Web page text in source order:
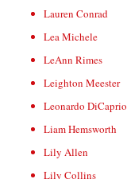
Lauren Conrad
Lea Michele
LeAnn Rimes
Leighton Meester
Leonardo DiCaprio
Liam Hemsworth
Lily Allen
Lily Collins